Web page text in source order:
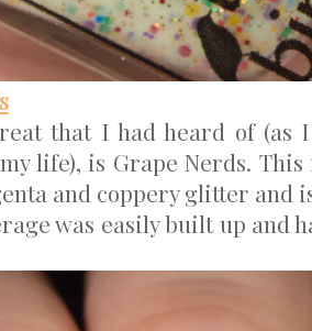
that I had heard of (as
life), is Grape Nerds.
and coppery glitter and
was easily built up and